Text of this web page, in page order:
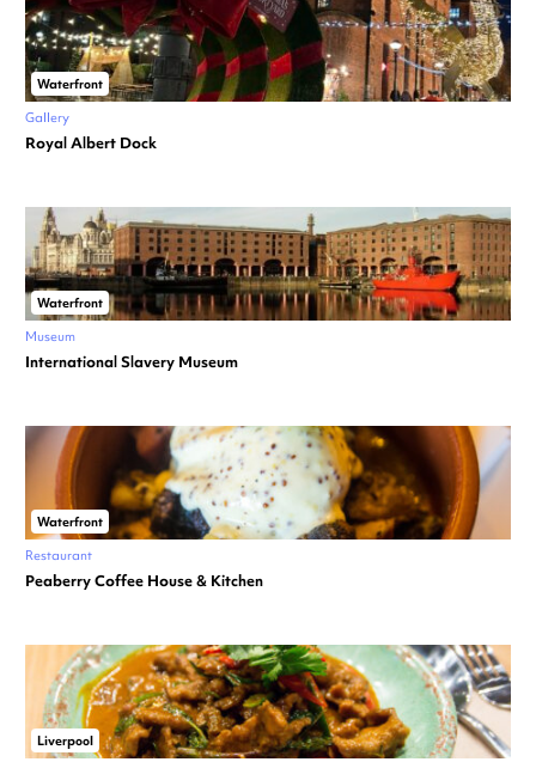
Waterfront
Gallery
Royal Albert Dock
Waterfront
Museum
International Slavery Museum
Waterfront
Restaurant
Peaberry Coffee House & Kitchen
Liverpool